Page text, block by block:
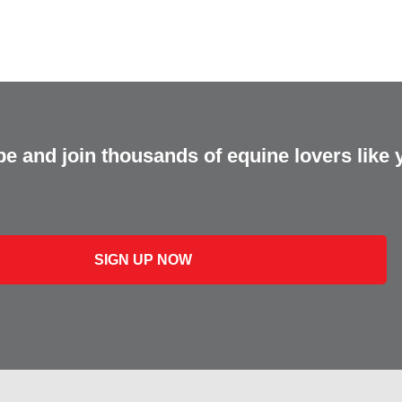
and join thousands of equine lovers like
SIGN UP NOW